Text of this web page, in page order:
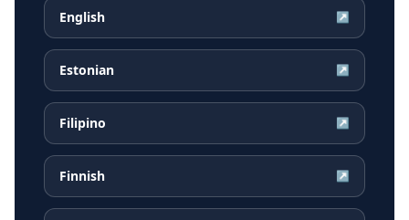
English ↗
Estonian ↗
Filipino ↗
Finnish ↗